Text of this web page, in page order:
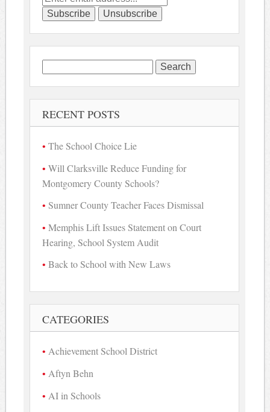
Search
for:
RECENT POSTS
The School Choice Lie
Will Clarksville Reduce Funding for
Montgomery County Schools?
Sumner County Teacher Faces Dismissal
Memphis Lift Issues Statement on Court
Hearing, School System Audit
Back to School with New Laws
CATEGORIES
Achievement School District
Aftyn Behn
AI in Schools